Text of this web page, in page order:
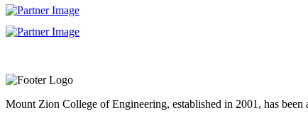
Mount Zion College of Engineering, established in 2001, has